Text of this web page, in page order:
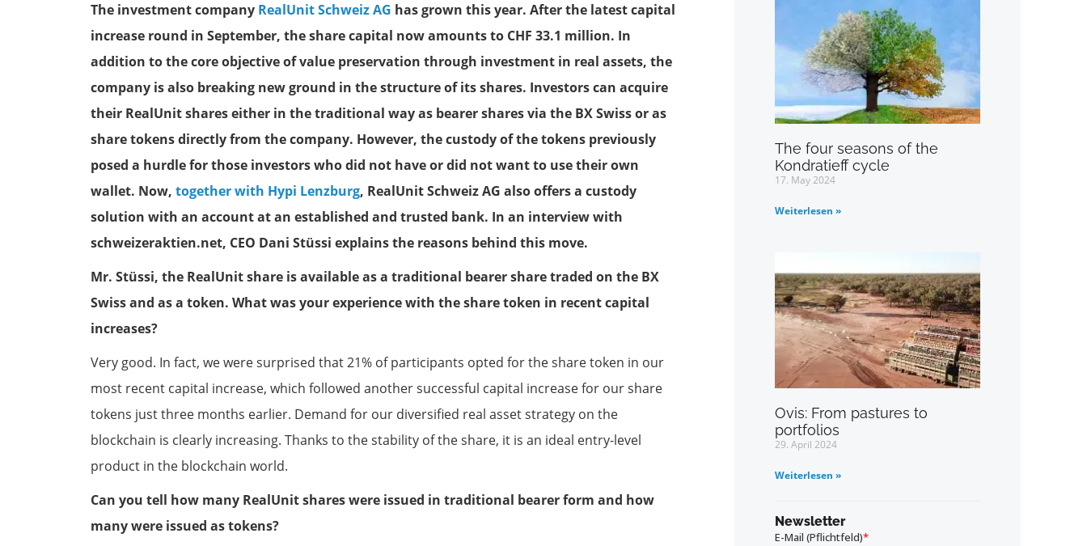
The investment company RealUnit Schweiz AG has grown this year. After the latest capital
increase round in September, the share capital now amounts to CHF 33.1 million. In
addition to the core objective of value preservation through investment in real assets, the
company is also breaking new ground in the structure of its shares. Investors can acquire
their RealUnit shares either in the traditional way as bearer shares via the BX Swiss or as
share tokens directly from the company. However, the custody of the tokens previously
posed a hurdle for those investors who did not have or did not want to use their own
wallet. Now, together with Hypi Lenzburg, RealUnit Schweiz AG also offers a custody
solution with an account at an established and trusted bank. In an interview with
schweizeraktien.net, CEO Dani Stüssi explains the reasons behind this move.
Mr. Stüssi, the RealUnit share is available as a traditional bearer share traded on the BX
Swiss and as a token. What was your experience with the share token in recent capital
increases?
Very good. In fact, we were surprised that 21% of participants opted for the share token in our
most recent capital increase, which followed another successful capital increase for our share
tokens just three months earlier. Demand for our diversified real asset strategy on the
blockchain is clearly increasing. Thanks to the stability of the share, it is an ideal entry-level
product in the blockchain world.
Can you tell how many RealUnit shares were issued in traditional bearer form and how
many were issued as tokens?
The four seasons of the
Kondratieff cycle
17. May 2024
Weiterlesen »
Ovis: From pastures to
portfolios
29. April 2024
Weiterlesen »
Newsletter